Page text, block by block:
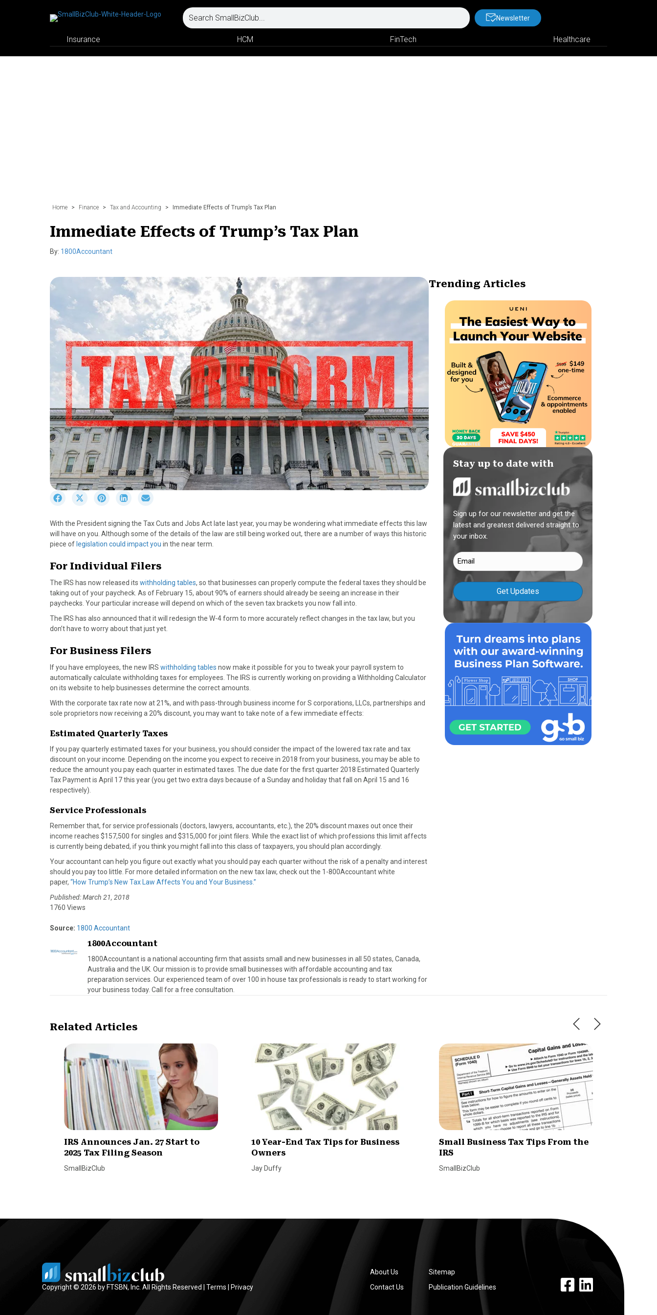
Newsletter
Insurance HCM FinTech Healthcare
Home > Finance > Tax and Accounting > Immediate Effects of Trump’s Tax Plan
Immediate Effects of Trump’s Tax Plan
By: 1800Accountant
r
e
o
F
c
e
b
o
o
S
r
e
o
X
T
w
i
t
t
r
S
r
e
o
P
n
t
e
r
e
t
S
r
e
o
L
n
k
e
d
I
r
e
o
E
a
With the President signing the Tax Cuts and Jobs Act late last year, you may be wondering what immediate effects this law
will have on you. Although some of the details of the law are still being worked out, there are a number of ways this historic
piece of legislation could impact you in the near term.
For Individual Filers
The IRS has now released its withholding tables, so that businesses can properly compute the federal taxes they should be
taking out of your paycheck. As of February 15, about 90% of earners should already be seeing an increase in their
paychecks. Your particular increase will depend on which of the seven tax brackets you now fall into.
The IRS has also announced that it will redesign the W-4 form to more accurately reflect changes in the tax law, but you
don’t have to worry about that just yet.
For Business Filers
If you have employees, the new IRS withholding tables now make it possible for you to tweak your payroll system to
automatically calculate withholding taxes for employees. The IRS is currently working on providing a Withholding Calculator
on its website to help businesses determine the correct amounts.
With the corporate tax rate now at 21%, and with pass-through business income for S corporations, LLCs, partnerships and
sole proprietors now receiving a 20% discount, you may want to take note of a few immediate effects:
Estimated Quarterly Taxes
If you pay quarterly estimated taxes for your business, you should consider the impact of the lowered tax rate and tax
discount on your income. Depending on the income you expect to receive in 2018 from your business, you may be able to
reduce the amount you pay each quarter in estimated taxes. The due date for the first quarter 2018 Estimated Quarterly
Tax Payment is April 17 this year (you get two extra days because of a Sunday and holiday that fall on April 15 and 16
respectively).
Service Professionals
Remember that, for service professionals (doctors, lawyers, accountants, etc.), the 20% discount maxes out once their
income reaches $157,500 for singles and $315,000 for joint filers. While the exact list of which professions this limit affects
is currently being debated, if you think you might fall into this class of taxpayers, you should plan accordingly.
Your accountant can help you figure out exactly what you should pay each quarter without the risk of a penalty and interest
should you pay too little. For more detailed information on the new tax law, check out the 1-800Accountant white
paper, “How Trump’s New Tax Law Affects You and Your Business.”
Published: March 21, 2018
1760 Views
Source: 1800 Accountant
1800Accountant
1800Accountant is a national accounting firm that assists small and new businesses in all 50 states, Canada,
Australia and the UK. Our mission is to provide small businesses with affordable accounting and tax
preparation services. Our experienced team of over 100 in house tax professionals is ready to start working for
your business today. Call for a free consultation.
Trending Articles
Stay up to date with
Sign up for our newsletter and get the
latest and greatest delivered straight to
your inbox.
Email
(Required)
Related Articles
IRS Announces Jan. 27 Start to
2025 Tax Filing Season
SmallBizClub
10 Year-End Tax Tips for Business
Owners
Jay Duffy
Small Business Tax Tips From the
IRS
SmallBizClub
Copyright © 2026 by FTSBN, Inc. All Rights Reserved | Terms | Privacy
About Us
Contact Us
Sitemap
Publication Guidelines
facebook link
linkedin link